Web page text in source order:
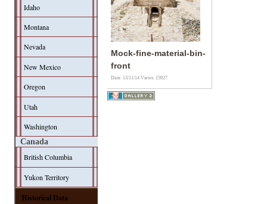
Idaho
Montana
Nevada
New Mexico
Oregon
Utah
Washington
Canada
British Columbia
Yukon Territory
Historical Data
Mock-fine-material-bin-
front
Date: 13/11/14Views: 15927